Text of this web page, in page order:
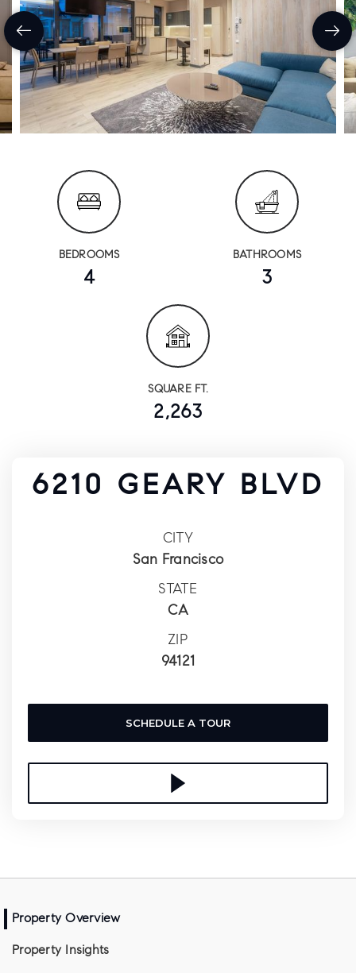
BEDROOMS
4
BATHROOMS
3
SQUARE FT.
2,263
6210 GEARY BLVD
CITY
San Francisco
STATE
CA
ZIP
94121
SCHEDULE A TOUR
Property Overview
Property Insights